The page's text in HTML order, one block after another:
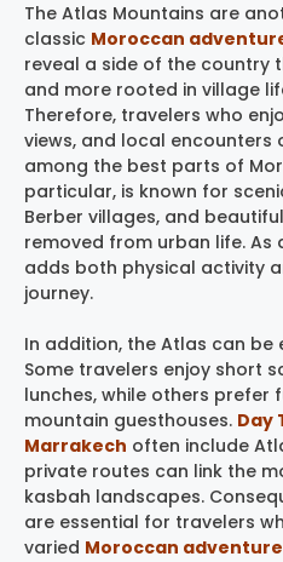
The Atlas Mountains are
classic Moroccan
reveal a side of the country
and more rooted in village
Therefore, travelers who
views, and local encounters
among the best parts of
particular, is known for
Berber villages, and
removed from urban life. As
adds both physical activity
journey.
In addition, the Atlas can be
Some travelers enjoy short
lunches, while others prefer
mountain guesthouses. Day
Marrakech often include
private routes can link the
kasbah landscapes.
are essential for travelers
varied Moroccan adventure